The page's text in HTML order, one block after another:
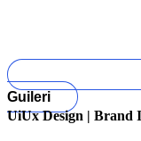
Guileri
UiUx Design | Brand